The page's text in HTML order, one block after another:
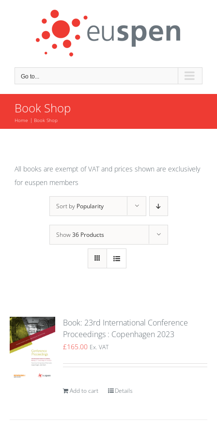
Go to...
Book Shop
Home Book Shop
All books are exempt of VAT and prices shown are exclusively
for euspen members
Sort by Popularity
Show36 Products
Book: 23rd International Conference
Proceedings : Copenhagen 2023
£165.00 Ex. VAT
Add to cart Details